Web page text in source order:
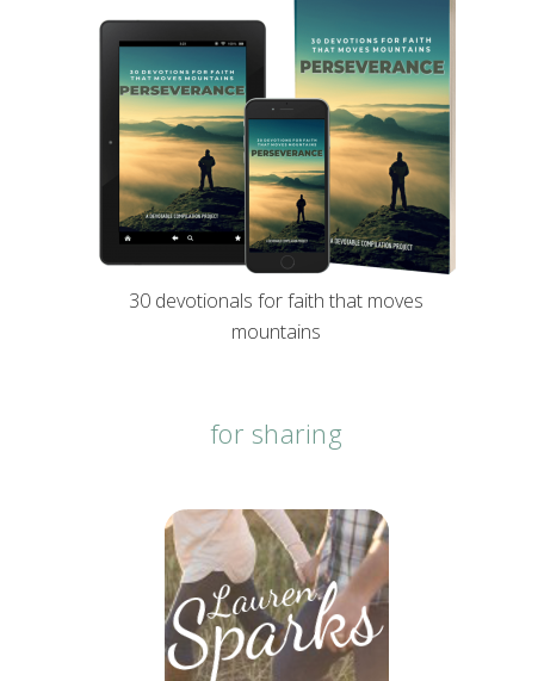
30 devotionals for faith that moves
mountains
for sharing